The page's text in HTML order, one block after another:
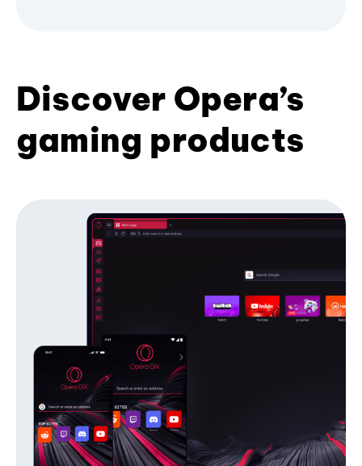
Discover Opera’s
gaming products